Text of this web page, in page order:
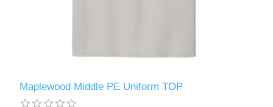
Maplewood Middle PE Uniform TOP